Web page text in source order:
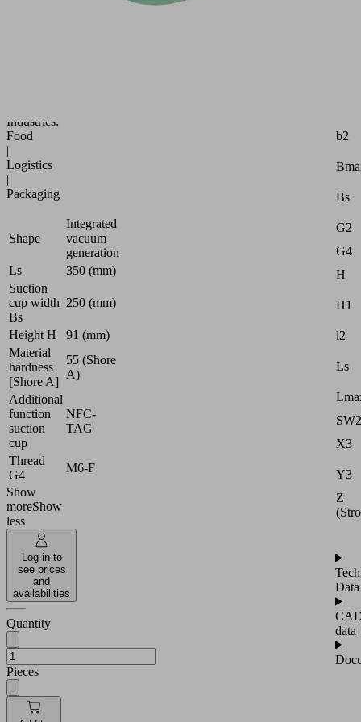
Industries:
Food
|
Logistics
|
Packaging
Shape
Integrated
vacuum
generation
Ls
350 (mm)
Suction
cup width
Bs
250 (mm)
Height H
91 (mm)
Material
hardness
[Shore A]
55 (Shore
A)
Additional
function
suction
cup
NFC-
TAG
Thread
G4
M6-F
Show
moreShow
less
Log in to
see prices
and
availabilities
Quantity
Pieces
b2
Bs
G2
G4
H
H1
l2
Ls
SW2
X3
Y3
Z
Data
data